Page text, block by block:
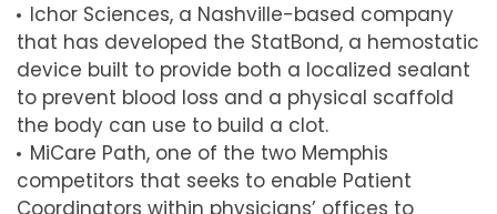
Ichor Sciences, a Nashville-based company
that has developed the StatBond, a hemostatic
device built to provide both a localized sealant
to prevent blood loss and a physical scaffold
the body can use to build a clot.
MiCare Path, one of the two Memphis
competitors that seeks to enable Patient
Coordinators within physicians’ offices to